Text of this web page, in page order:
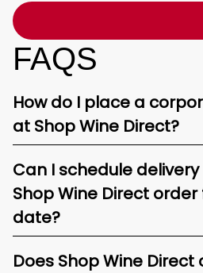
FAQS
How do I place a
at Shop Wine Direct?
Can I schedule
Shop Wine Direct
date?
Does Shop Wine